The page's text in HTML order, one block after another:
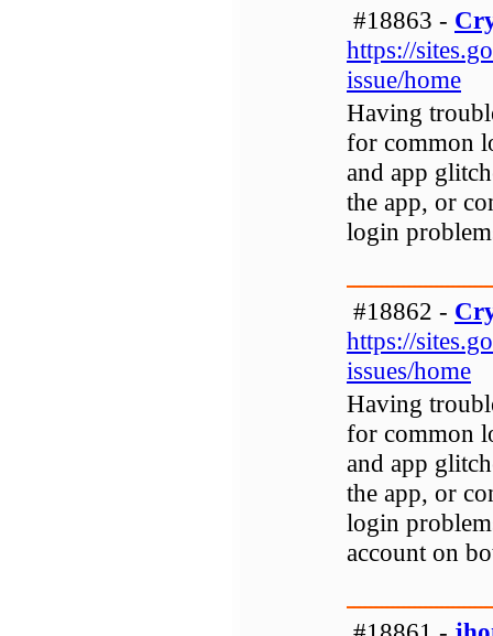
#18863 -
https://
issue/home
Having
for common
and app
the app, or
login
#18862 -
https://
issues/home
Having
for common
and app
the app, or
login
account on